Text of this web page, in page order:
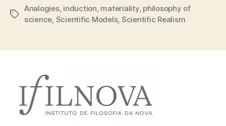
Tags
Analogies, induction, materiality, philosophy of
science, Scientific Models, Scientific Realism